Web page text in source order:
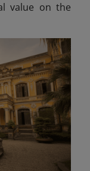
value on the